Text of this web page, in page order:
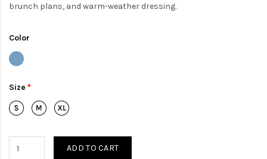
brunch plans, and warm-weather dressing.
Color
Size
ADD TO CART